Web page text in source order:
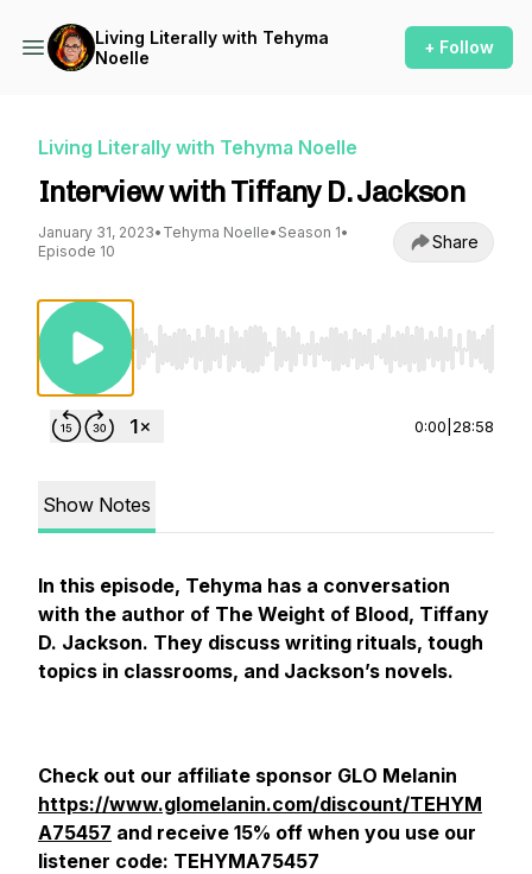
Living Literally with Tehyma
Noelle
+ Follow
Living Literally with Tehyma Noelle
Interview with Tiffany D. Jackson
January 31, 2023• Tehyma Noelle• Season 1•
Episode 10
Share
Use Left/Right to seek, Home/End to jump
0:00 28:58
Show Notes
In this episode, Tehyma has a conversation
with the author of The Weight of Blood, Tiffany
D. Jackson. They discuss writing rituals, tough
topics in classrooms, and Jackson’s novels.
Check out our affiliate sponsor GLO Melanin
https://www.glomelanin.com/discount/TEHYM
A75457 and receive 15% off when you use our
listener code: TEHYMA75457